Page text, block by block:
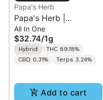
Papa's Herb
Papa's Herb |
Blueberry Zlushie | All-
In-One Vape 1g
All In One
$32.74/1g
Hybrid
THC 89.18%
CBD 0.31%
Terps 3.24%
Add to cart